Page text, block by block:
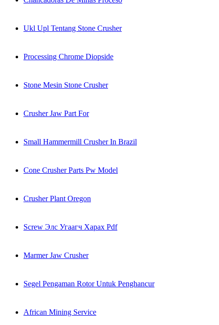
Ukl Upl Tentang Stone Crusher
Processing Chrome Diopside
Stone Mesin Stone Crusher
Crusher Jaw Part For
Small Hammermill Crusher In Brazil
Cone Crusher Parts Pw Model
Crusher Plant Oregon
Screw Элс Угаагч Харах Pdf
Marmer Jaw Crusher
Segel Pengaman Rotor Untuk Penghancur
African Mining Service